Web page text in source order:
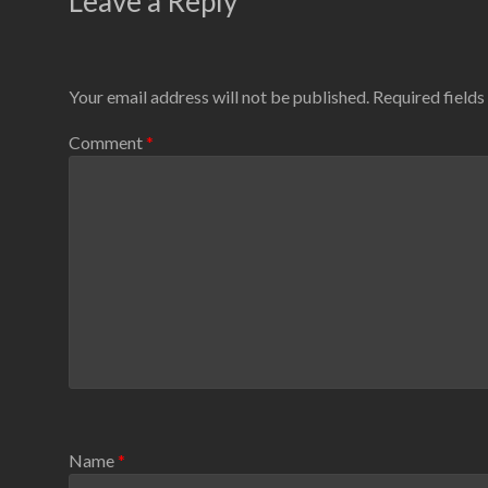
Your email address will not be published. Required
Comment*
Name*